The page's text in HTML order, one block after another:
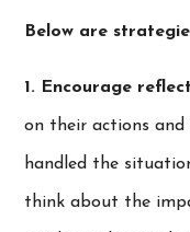
Below are
1. Encourage
on their actions and
handled the
think about the